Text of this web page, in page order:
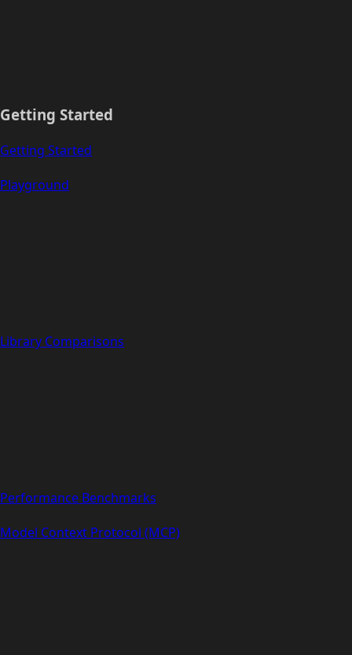
Getting Started
Getting Started
Playground
Library Comparisons
Performance Benchmarks
Model Context Protocol (MCP)